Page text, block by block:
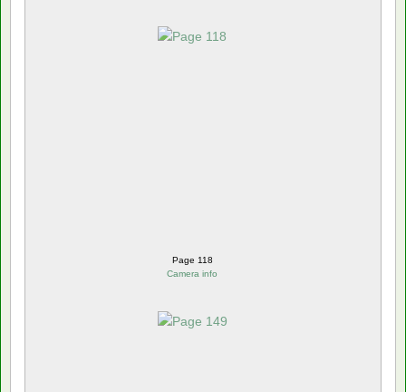
Page 118
Camera info